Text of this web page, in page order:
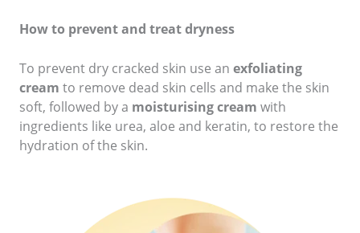
How to prevent and treat dryness
To prevent dry cracked skin use an exfoliating
cream to remove dead skin cells and make the skin
soft, followed by a moisturising cream with
ingredients like urea, aloe and keratin, to restore the
hydration of the skin.